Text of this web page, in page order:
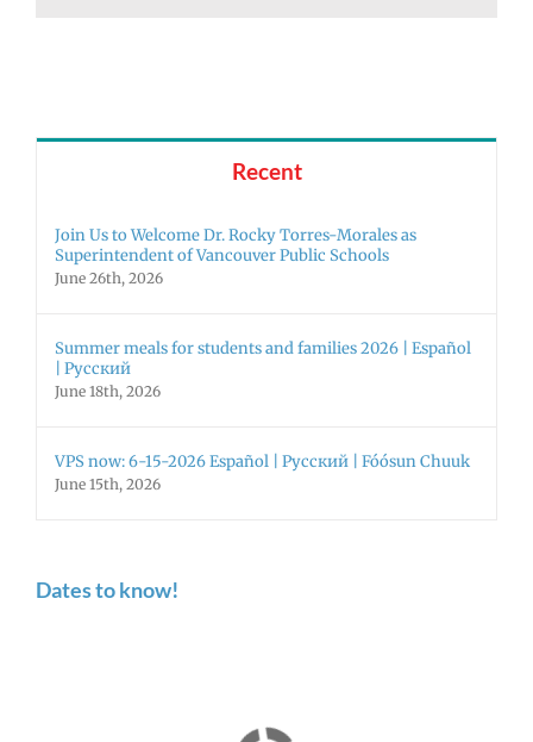
Recent
Join Us to Welcome Dr. Rocky Torres-Morales as
Superintendent of Vancouver Public Schools
June 26th, 2026
Summer meals for students and families 2026 | Español
| Русский
June 18th, 2026
VPS now: 6-15-2026 Español | Русский | Fóósun Chuuk
June 15th, 2026
Dates to know!